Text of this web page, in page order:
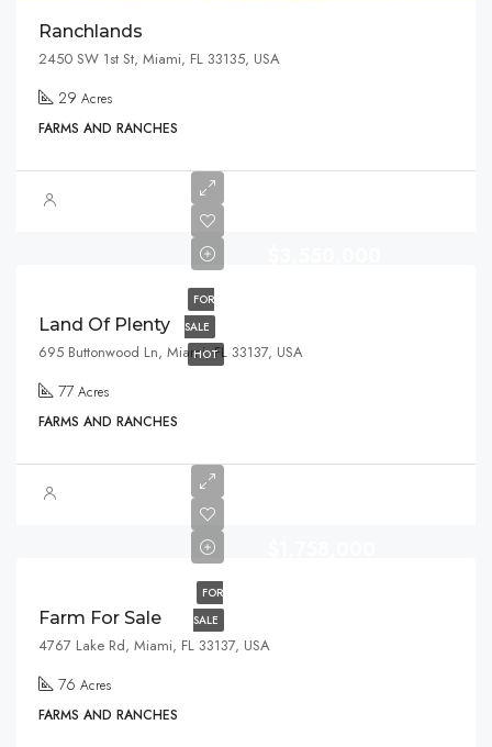
Ranchlands
2450 SW 1st St, Miami, FL 33135, USA
29 Acres
FARMS AND RANCHES
FOR
SALE
HOT
Land Of Plenty
695 Buttonwood Ln, Miami, FL 33137, USA
77 Acres
FARMS AND RANCHES
FOR
SALE
Farm For Sale
4767 Lake Rd, Miami, FL 33137, USA
76 Acres
FARMS AND RANCHES